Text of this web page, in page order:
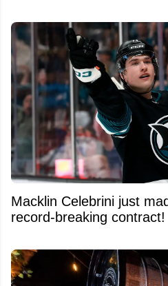
Macklin Celebrini just
record-breaking contract!